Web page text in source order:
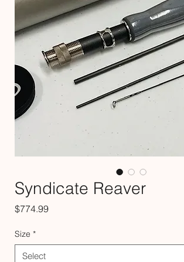
Syndicate Reaver
$774.99Price
Size *
Select